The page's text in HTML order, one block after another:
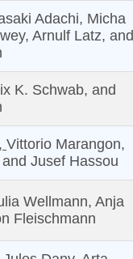
Adachi, Micha
Arnulf Latz, and
K. Schwab, and
Vittorio Marangon,
Jusef Hassou
Wellmann, Anja
Fleischmann